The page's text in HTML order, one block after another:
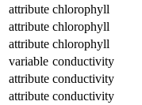
attribute chlorophyll
attribute chlorophyll
attribute chlorophyll
variable conductivity
attribute conductivity
attribute conductivity